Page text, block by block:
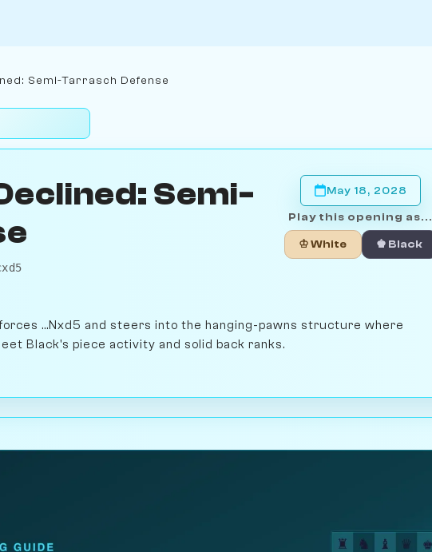
Semi-Tarrasch Defense
Semi-
May 18, 2028
Play this opening as...
♔ White ♚ Black
...Nxd5 and steers into the hanging-pawns structure where
Black's piece activity and solid back ranks.